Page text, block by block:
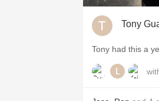
Tony
Tony had this a